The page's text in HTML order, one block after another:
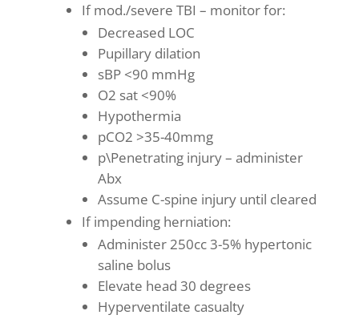
If mod./severe TBI – monitor for:
Decreased LOC
Pupillary dilation
sBP <90 mmHg
O2 sat <90%
Hypothermia
pCO2 >35-40mmg
p\Penetrating injury – administer
Abx
Assume C-spine injury until cleared
If impending herniation:
Administer 250cc 3-5% hypertonic
saline bolus
Elevate head 30 degrees
Hyperventilate casualty